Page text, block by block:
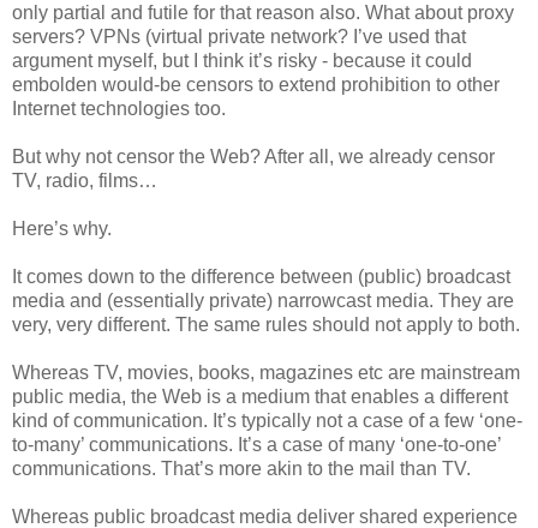
only partial and futile for that reason also. What about proxy
servers? VPNs (virtual private network? I’ve used that
argument myself, but I think it’s risky - because it could
embolden would-be censors to extend prohibition to other
Internet technologies too.
But why not censor the Web? After all, we already censor
TV, radio, films…
Here’s why.
It comes down to the difference between (public) broadcast
media and (essentially private) narrowcast media. They are
very, very different. The same rules should not apply to both.
Whereas TV, movies, books, magazines etc are mainstream
public media, the Web is a medium that enables a different
kind of communication. It’s typically not a case of a few ‘one-
to-many’ communications. It’s a case of many ‘one-to-one’
communications. That’s more akin to the mail than TV.
Whereas public broadcast media deliver shared experience